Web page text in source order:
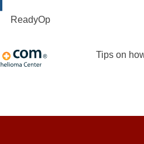
ReadyOp
Tips on